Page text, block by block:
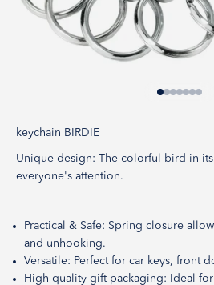
keychain BIRDIE
Unique design: The colorful bird in
everyone's attention.
Practical & Safe: Spring closure
and unhooking.
Versatile: Perfect for car keys, front
High-quality gift packaging: Ideal